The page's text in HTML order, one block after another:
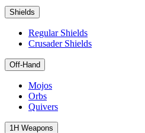
Shields
Regular Shields
Crusader Shields
Off-Hand
Mojos
Orbs
Quivers
1H Weapons